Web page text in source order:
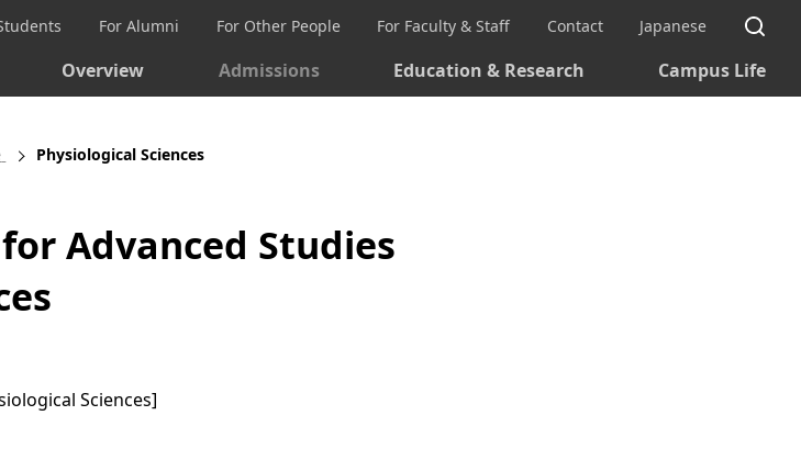
Overview Admissions Education & Research Campus Life
For Alumni For Other People For Faculty & Staff Contact Japanese
Physiological Sciences
Advanced Studies
Sciences]